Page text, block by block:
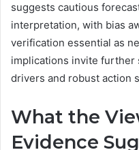
suggests cautious
interpretation, with bias
verification essential as
implications invite
drivers and robust action
What the
Evidence